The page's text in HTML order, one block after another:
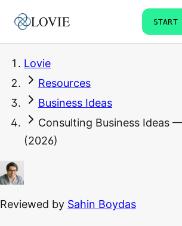
LOVIE START
Lovie
Resources
Business Ideas
Consulting Business Ideas
(2026)
Reviewed by Sahin Boydas